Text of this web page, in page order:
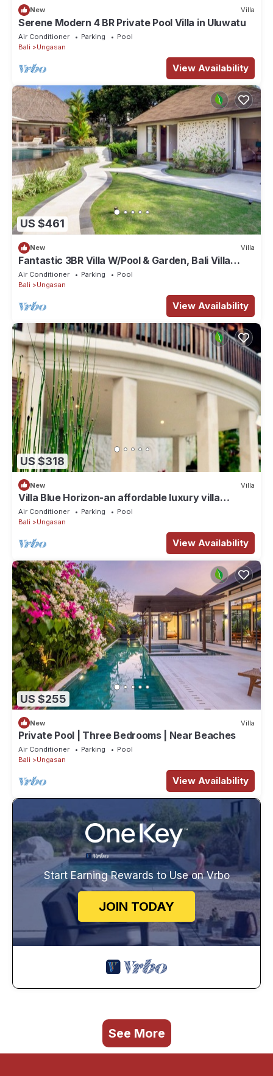
New Villa
Serene Modern 4 BR Private Pool Villa in Uluwatu
Air Conditioner Parking
Pool
Bali
Ungasan
View Availability
US $461
New Villa
Fantastic 3BR Villa W/Pool & Garden, Bali Villa
2228
Air Conditioner Parking
Pool
Bali
Ungasan
View Availability
US $318
New Villa
Villa Blue Horizon-an affordable luxury villa
perched atop Balangan hill, Bali
Air Conditioner Parking
Pool
Bali
Ungasan
View Availability
US $255
New Villa
Private Pool | Three Bedrooms | Near Beaches
Air Conditioner Parking
Pool
Bali
Ungasan
View Availability
Start Earning Rewards to Use on Vrbo
JOIN TODAY
See More